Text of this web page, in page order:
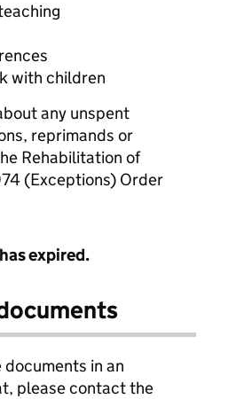
with children
any unspent
reprimands or
Rehabilitation of
(Exceptions) Order
expired.
documents in an
please contact the